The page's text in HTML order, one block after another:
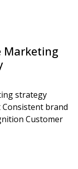
Marketing
strategy
brand
Customer